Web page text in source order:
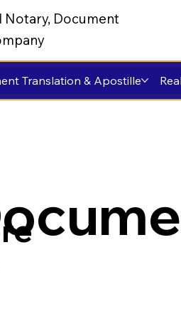
Notary, Document
Translation & Apostille